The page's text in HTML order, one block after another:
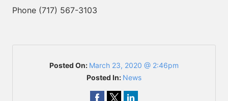
Phone (717) 567-3103
Posted On: March 23, 2020 @ 2:46pm
Posted In: News